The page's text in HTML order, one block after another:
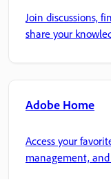
Join discussions,
share your
Adobe Home
Access your
management,